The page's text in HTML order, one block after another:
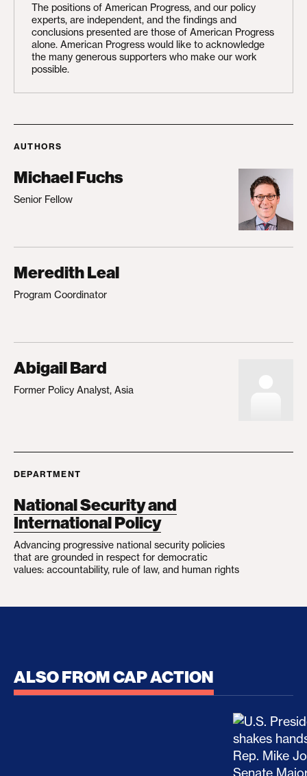
The positions of American Progress, and our policy
experts, are independent, and the findings and
conclusions presented are those of American Progress
alone. American Progress would like to acknowledge
the many generous supporters who make our work
possible.
AUTHORS
Michael Fuchs
Senior Fellow
Meredith Leal
Program Coordinator
Abigail Bard
Former Policy Analyst, Asia
DEPARTMENT
National Security and
International Policy
Advancing progressive national security policies
that are grounded in respect for democratic
values: accountability, rule of law, and human rights
ALSO FROM CAP ACTION
No Recess From War: Trump’s Iran Escalation
How